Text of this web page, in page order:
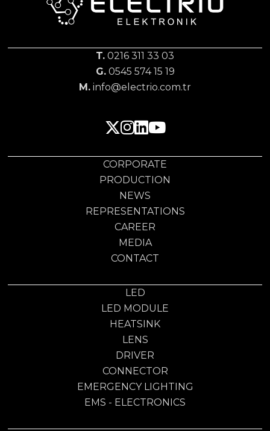
T. 0216 311 33 03
G.0545 574 15 19
M. info@electrio.com.tr
CORPORATE
PRODUCTION
NEWS
REPRESENTATIONS
CAREER
MEDIA
CONTACT
LED
LED MODULE
HEATSINK
LENS
DRIVER
CONNECTOR
EMERGENCY LIGHTING
EMS - ELECTRONICS